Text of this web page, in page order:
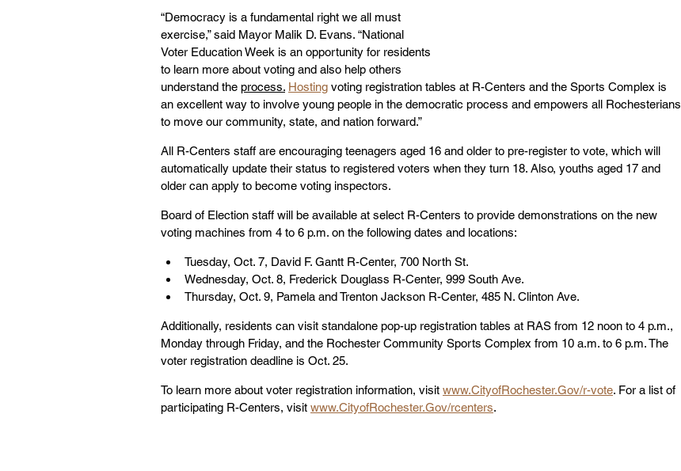
“Democracy is a fundamental right we all must
exercise,” said Mayor Malik D. Evans. “National
Voter Education Week is an opportunity for residents
to learn more about voting and also help others
understand the process. Hosting voting registration tables at R-Centers and the Sports Complex is
an excellent way to involve young people in the democratic process and empowers all Rochesterians
to move our community, state, and nation forward.”
All R-Centers staff are encouraging teenagers aged 16 and older to pre-register to vote, which will
automatically update their status to registered voters when they turn 18. Also, youths aged 17 and
older can apply to become voting inspectors.
Board of Election staff will be available at select R-Centers to provide demonstrations on the new
voting machines from 4 to 6 p.m. on the following dates and locations:
Tuesday, Oct. 7, David F. Gantt R-Center, 700 North St.
Wednesday, Oct. 8, Frederick Douglass R-Center, 999 South Ave.
Thursday, Oct. 9, Pamela and Trenton Jackson R-Center, 485 N. Clinton Ave.
Additionally, residents can visit standalone pop-up registration tables at RAS from 12 noon to 4 p.m.,
Monday through Friday, and the Rochester Community Sports Complex from 10 a.m. to 6 p.m. The
voter registration deadline is Oct. 25.
To learn more about voter registration information, visit www.CityofRochester.Gov/r-vote. For a list of
participating R-Centers, visit www.CityofRochester.Gov/rcenters.